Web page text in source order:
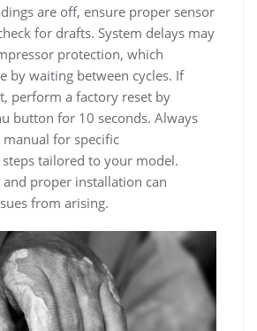
are off, ensure proper sensor
for drafts. System delays may
protection, which
by waiting between cycles. If
perform a factory reset by
button for 10 seconds. Always
for specific
tailored to your model.
and proper installation can
from arising.